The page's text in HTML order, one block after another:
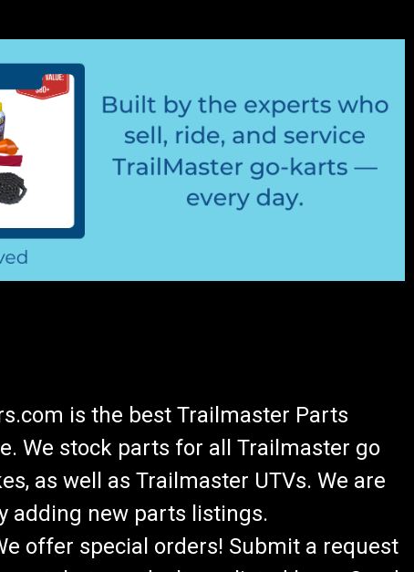
is the best Trailmaster Parts
We stock parts for all Trailmaster go
as well as Trailmaster UTVs. We are
adding new parts listings.
offer special orders! Submit a request